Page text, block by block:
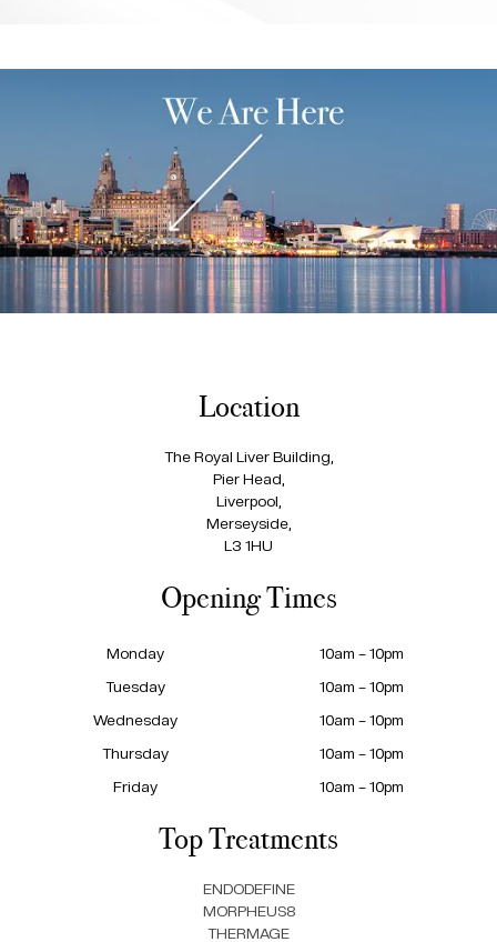
Location
The Royal Liver Building,
Pier Head,
Liverpool,
Merseyside,
L3 1HU
Opening Times
Monday
10am – 10pm
Tuesday
10am – 10pm
Wednesday
10am – 10pm
Thursday
10am – 10pm
Friday
10am – 10pm
Top Treatments
ENDODEFINE
MORPHEUS8
THERMAGE